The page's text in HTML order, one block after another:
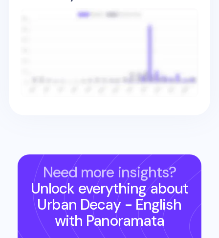
Need more insights?
Unlock everything about
Urban Decay - English
with Panoramata